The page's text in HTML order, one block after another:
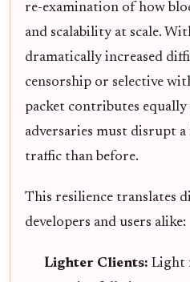
re-examination of how
and scalability at scale.
dramatically increased
censorship or selective
packet contributes
adversaries must disrupt
traffic than before.
This resilience translates
developers and users alike:
Lighter Clients: Light